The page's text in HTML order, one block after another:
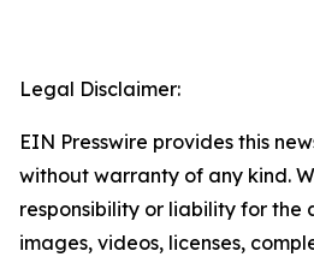
Legal Disclaimer:
EIN Presswire provides this
without warranty of any kind.
responsibility or liability for the
images, videos, licenses,